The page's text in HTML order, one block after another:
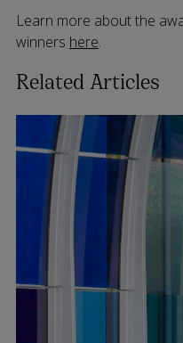
Learn more about the
winners here.
Related Articles